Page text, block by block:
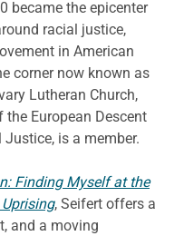
became the epicenter
racial justice,
in American
corner now known as
Lutheran Church,
the European Descent
is a member.
Finding Myself at the
, Seifert offers a
and a moving